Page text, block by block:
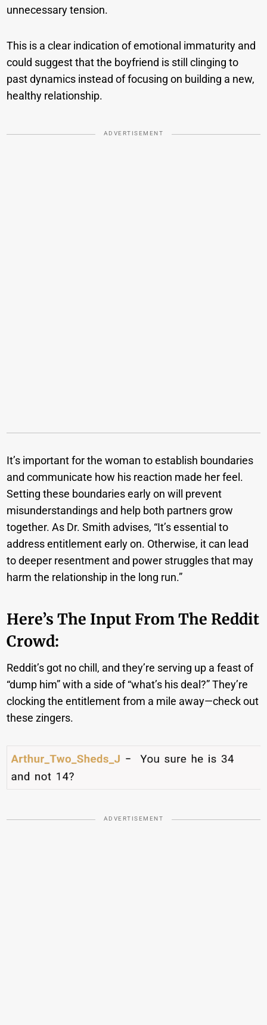
unnecessary tension.
This is a clear indication of emotional immaturity and
could suggest that the boyfriend is still clinging to
past dynamics instead of focusing on building a new,
healthy relationship.
ADVERTISEMENT
It’s important for the woman to establish boundaries
and communicate how his reaction made her feel.
Setting these boundaries early on will prevent
misunderstandings and help both partners grow
together. As Dr. Smith advises, “It’s essential to
address entitlement early on. Otherwise, it can lead
to deeper resentment and power struggles that may
harm the relationship in the long run.”
Here’s The Input From The Reddit
Crowd:
Reddit’s got no chill, and they’re serving up a feast of
“dump him” with a side of “what’s his deal?” They’re
clocking the entitlement from a mile away—check out
these zingers.
ADVERTISEMENT